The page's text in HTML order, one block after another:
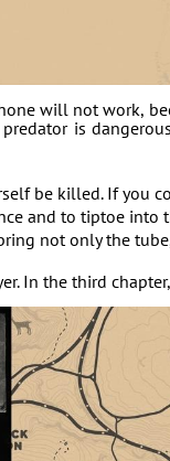
will not work,
predator is
be killed. If you
and to tiptoe into
not only the
In the third